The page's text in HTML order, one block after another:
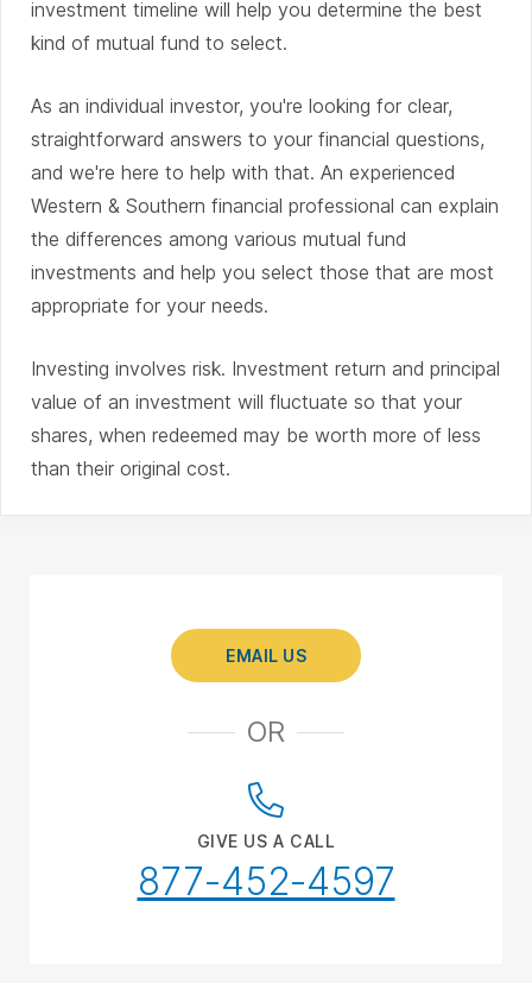
investment timeline will help you determine the best
kind of mutual fund to select.
As an individual investor, you're looking for clear,
straightforward answers to your financial questions,
and we're here to help with that. An experienced
Western & Southern financial professional can explain
the differences among various mutual fund
investments and help you select those that are most
appropriate for your needs.
Investing involves risk. Investment return and principal
value of an investment will fluctuate so that your
shares, when redeemed may be worth more of less
than their original cost.
EMAIL US
OR
GIVE US A CALL
877-452-4597